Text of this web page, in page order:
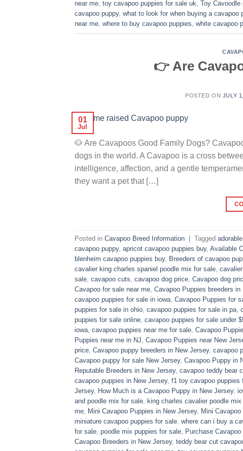
near me, toy cavapoo puppies for sale uk, Toy Cavoodle
cavapoo puppy, what to look for when buying a cavapoo
near me, where to buy cavapoo puppies, white cavapoo
👉 Are
POSTED ON JULY
01
Jul
🐶 Are Cavapoos Good Family Dogs?
dogs in the world. A Cavapoo is a cross
intelligence, affection, and a gentle
they want a pet that […]
Posted in Cavapoo Breed Information Tagged
cavapoo puppy, apricot cavapoo puppies buy, Available
blenheim cavapoo puppies buy, Breeders of cavapoo
cavalier king charles spaniel poodle mix for sale,
sale, cavapoo cuts, cavapoo dog price, Cavapoo dog
Cavapoo for sale near me, Cavapoo Puppies breeders in
cavapoo puppies for sale in iowa, Cavapoo Puppies for
puppies for sale in ohio, cavapoo puppies for sale in pa​,
puppies for sale online, cavapoo puppies for sale under
iowa, cavapoo puppies near me for sale, Cavapoo
Puppies near me in NJ, Cavapoo Puppies near New
price, Cavapoo puppy breeders in New Jersey, cavapoo
Cavapoo puppy for sale​ New Jersey, Cavapoo Puppy in
Reputable Breeders in New Jersey, cavapoo teddy bear
cavapoo puppies in New Jersey, f1 toy cavapoo puppies
Jersey, How Much is a Cavapoo Puppy in New Jersey,
and poodle mix for sale, king charles cavalier poodle
me, Mini Cavapoo Puppies in New Jersey, Mini
miniature cavapoo puppies for sale. where can i buy a
for sale, poodle mix puppies for sale, Purchase
Cavapoo Breeders in New Jersey, teddy bear cut